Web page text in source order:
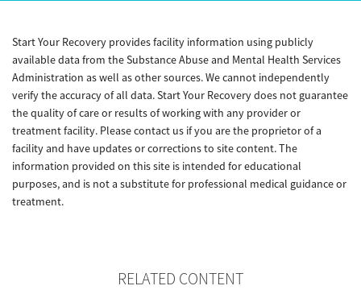
Start Your Recovery provides facility information using publicly
available data from the Substance Abuse and Mental Health Services
Administration as well as other sources. We cannot independently
verify the accuracy of all data. Start Your Recovery does not guarantee
the quality of care or results of working with any provider or
treatment facility. Please contact us if you are the proprietor of a
facility and have updates or corrections to site content. The
information provided on this site is intended for educational
purposes, and is not a substitute for professional medical guidance or
treatment.
RELATED CONTENT